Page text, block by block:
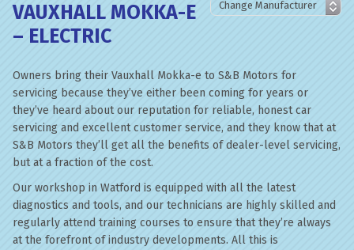
VAUXHALL MOKKA-E
– ELECTRIC
Owners bring their Vauxhall Mokka-e to S&B Motors for
servicing because they’ve either been coming for years or
they’ve heard about our reputation for reliable, honest car
servicing and excellent customer service, and they know that at
S&B Motors they’ll get all the benefits of dealer-level servicing,
but at a fraction of the cost.
Our workshop in Watford is equipped with all the latest
diagnostics and tools, and our technicians are highly skilled and
regularly attend training courses to ensure that they’re always
at the forefront of industry developments. All this is